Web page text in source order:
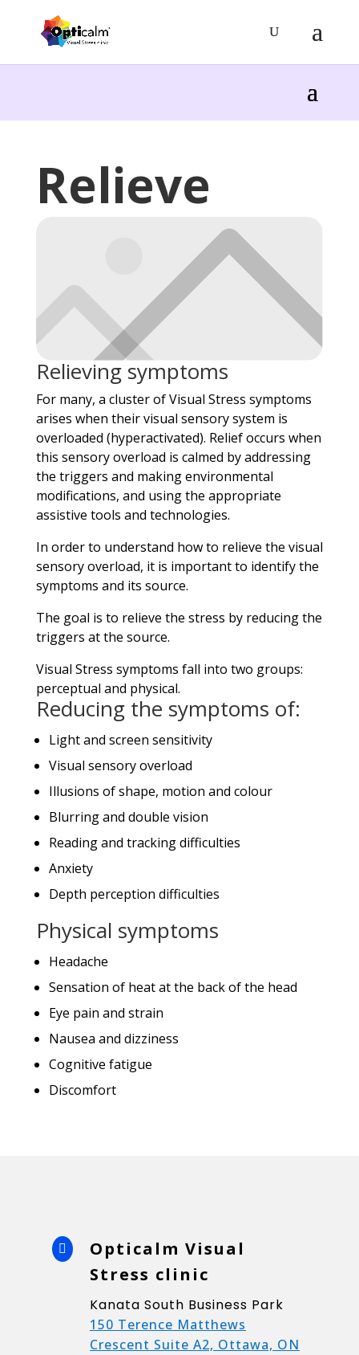
Relieve
Relieving symptoms
For many, a cluster of Visual Stress symptoms
arises when their visual sensory system is
overloaded (hyperactivated). Relief occurs when
this sensory overload is calmed by addressing
the triggers and making environmental
modifications, and using the appropriate
assistive tools and technologies.
In order to understand how to relieve the visual
sensory overload, it is important to identify the
symptoms and its source.
The goal is to relieve the stress by reducing the
triggers at the source.
Visual Stress symptoms fall into two groups:
perceptual and physical.
Reducing the symptoms of:
Light and screen sensitivity
Visual sensory overload
Illusions of shape, motion and colour
Blurring and double vision
Reading and tracking difficulties
Anxiety
Depth perception difficulties
Physical symptoms
Headache
Sensation of heat at the back of the head
Eye pain and strain
Nausea and dizziness
Cognitive fatigue
Discomfort

Opticalm Visual
Stress clinic
Kanata South Business Park
150 Terence Matthews
Crescent Suite A2, Ottawa, ON